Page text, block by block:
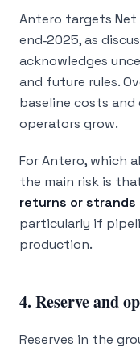
Antero targets Net
end‑2025, as
acknowledges
and future rules.
baseline costs
operators grow.
For Antero, which
the main risk is
returns or
particularly if
production.
4. Reserve and
Reserves in the